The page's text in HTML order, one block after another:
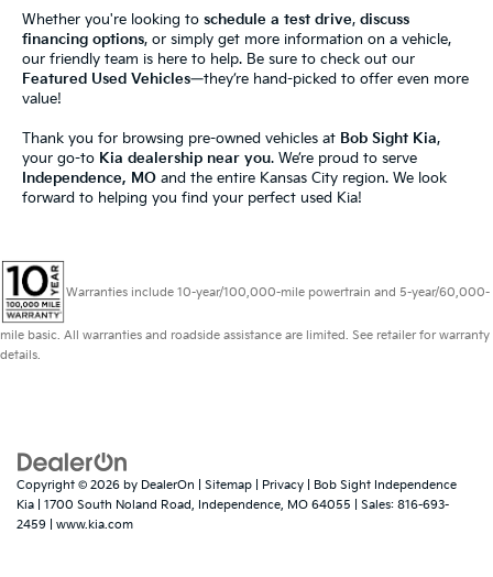
Whether you're looking to schedule a test drive, discuss
financing options, or simply get more information on a vehicle,
our friendly team is here to help. Be sure to check out our
Featured Used Vehicles—they’re hand-picked to offer even more
value!
Thank you for browsing pre-owned vehicles at Bob Sight Kia,
your go-to Kia dealership near you. We’re proud to serve
Independence, MO and the entire Kansas City region. We look
forward to helping you find your perfect used Kia!
Warranties include 10-year/100,000-mile powertrain and 5-year/60,000-
mile basic. All warranties and roadside assistance are limited. See retailer for warranty
details.
Copyright © 2026 by DealerOn Sitemap Privacy | Bob Sight Independence
Kia
1700 South Noland Road, Independence, MO 64055 | Sales: 816-693-
2459
www.kia.com